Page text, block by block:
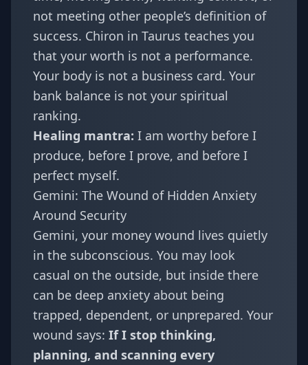
not meeting other people’s definition of
success. Chiron in Taurus teaches you
that your worth is not a performance.
Your body is not a business card. Your
bank balance is not your spiritual
ranking.
Healing mantra: I am worthy before I
produce, before I prove, and before I
perfect myself.
Gemini: The Wound of Hidden Anxiety
Around Security
Gemini, your money wound lives quietly
in the subconscious. You may look
casual on the outside, but inside there
can be deep anxiety about being
trapped, dependent, or unprepared. Your
wound says: If I stop thinking,
planning, and scanning every